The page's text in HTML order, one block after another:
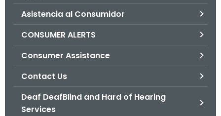
Asistencia al Consumidor
CONSUMER ALERTS
Consumer Assistance
Contact Us
Deaf DeafBlind and Hard of Hearing
Services